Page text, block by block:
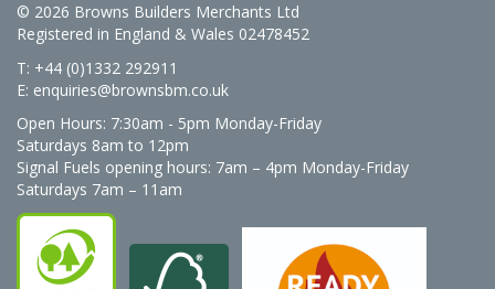
© 2026 Browns Builders Merchants Ltd
Registered in England & Wales 02478452
T: +44 (0)1332 292911
E: enquiries@brownsbm.co.uk
Open Hours: 7:30am - 5pm Monday-Friday
Saturdays 8am to 12pm
Signal Fuels opening hours: 7am – 4pm Monday-Friday
Saturdays 7am – 11am